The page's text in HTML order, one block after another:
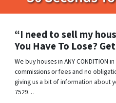
“I need to sell my
You Have To Lose?
We buy houses in ANY CONDITION
commissions or fees and no
giving us a bit of information about
7529…